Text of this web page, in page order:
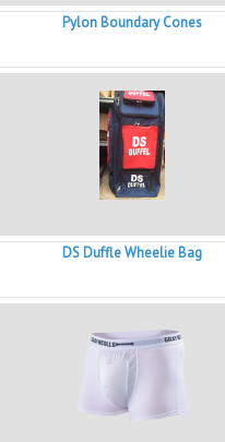
Pylon Boundary Cones
DS Duffle Wheelie Bag